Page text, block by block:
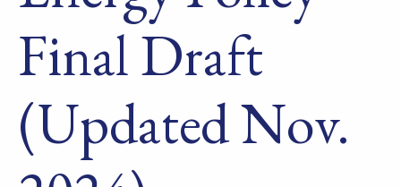
Final Draft
(Updated Nov.